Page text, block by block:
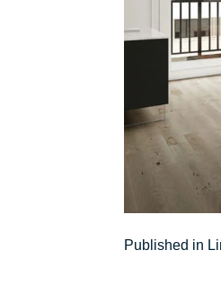
Post
Published in